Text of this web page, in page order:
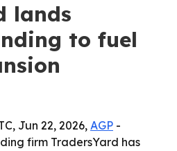
lands
to fuel
Jun 22, 2026, AGP -
firm TradersYard has